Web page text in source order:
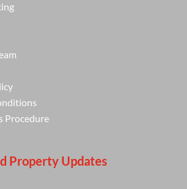
Procedure
Property Updates